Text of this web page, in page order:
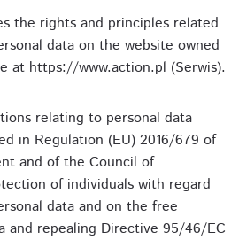
the rights and principles related
data on the website owned
at https://www.action.pl (Serwis).
relating to personal data
in Regulation (EU) 2016/679 of
and of the Council of
of individuals with regard
data and on the free
and repealing Directive 95/46/EC